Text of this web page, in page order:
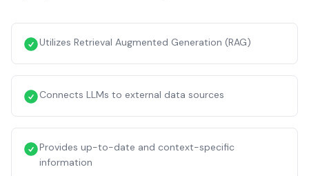
Utilizes Retrieval Augmented Generation (RAG)
Connects LLMs to external data sources
Provides up-to-date and context-specific
information